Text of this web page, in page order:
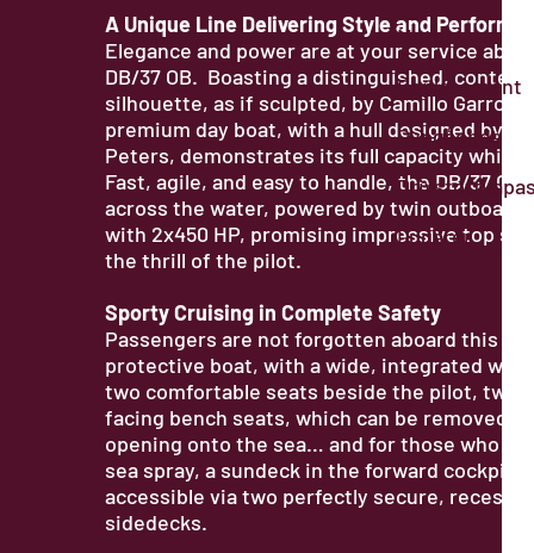
A Unique Line Delivering Style and
Elegance and power are at your service
DB/37 OB. Boasting a distinguished,
silhouette, as if sculpted, by Camillo
premium day boat, with a hull designed by
Peters, demonstrates its full capacity while
Fast, agile, and easy to handle, the DB/37 OB
across the water, powered by twin outboard
with 2x450 HP, promising impressive top
the thrill of the pilot.
Sporty Cruising in Complete Safety
Passengers are not forgotten aboard this
protective boat, with a wide, integrated
two comfortable seats beside the pilot, two
facing bench seats, which can be removed
opening onto the sea… and for those who
sea spray, a sundeck in the forward cockpit is
accessible via two perfectly secure,
sidedecks.
Motor
Deplasement
Dypgående
Lugarer